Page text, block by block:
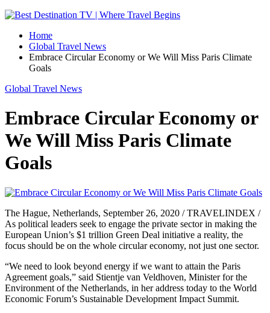
Home
Global Travel News
Embrace Circular Economy or We Will Miss Paris Climate
Goals
Global Travel News
Embrace Circular Economy or
We Will Miss Paris Climate
Goals
The Hague, Netherlands, September 26, 2020 / TRAVELINDEX /
As political leaders seek to engage the private sector in making the
European Union’s $1 trillion Green Deal initiative a reality, the
focus should be on the whole circular economy, not just one sector.
“We need to look beyond energy if we want to attain the Paris
Agreement goals,” said Stientje van Veldhoven, Minister for the
Environment of the Netherlands, in her address today to the World
Economic Forum’s Sustainable Development Impact Summit.